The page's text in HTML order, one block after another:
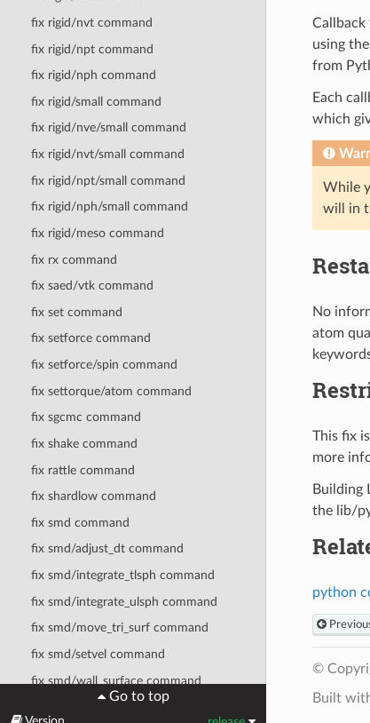
fix rigid/nvt command
fix rigid/npt command
fix rigid/nph command
fix rigid/small command
fix rigid/nve/small command
fix rigid/nvt/small command
fix rigid/npt/small command
fix rigid/nph/small command
fix rigid/meso command
fix rx command
fix saed/vtk command
fix set command
fix setforce command
fix setforce/spin command
fix settorque/atom command
fix sgcmc command
fix shake command
fix rattle command
fix shardlow command
fix smd command
fix smd/adjust_dt command
fix smd/integrate_tlsph command
fix smd/integrate_ulsph command
fix smd/move_tri_surf command
fix smd/setvel command
fix smd/wall_surface command
Go to top
Callback
using
from
Each
which
While
will in
No
atom
This fix
more
Building
the lib/
python
©
Built